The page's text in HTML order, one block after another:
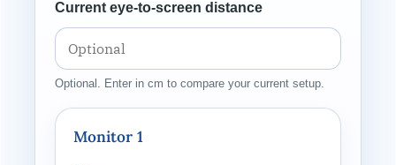
Current eye-to-screen distance
Optional. Enter in cm to compare your current setup.
Monitor 1